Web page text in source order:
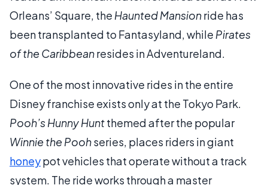
Orleans’ Square, the Haunted Mansionride has
been transplanted to Fantasyland, while Pirates
of the Caribbeanresides in Adventureland.
One of the most innovative rides in the entire
Disney franchise exists only at the Tokyo Park.
Pooh’s Hunny Huntthemed after the popular
Winnie the Poohseries, places riders in giant
honeypot vehicles that operate without a track
system. The ride works through a master